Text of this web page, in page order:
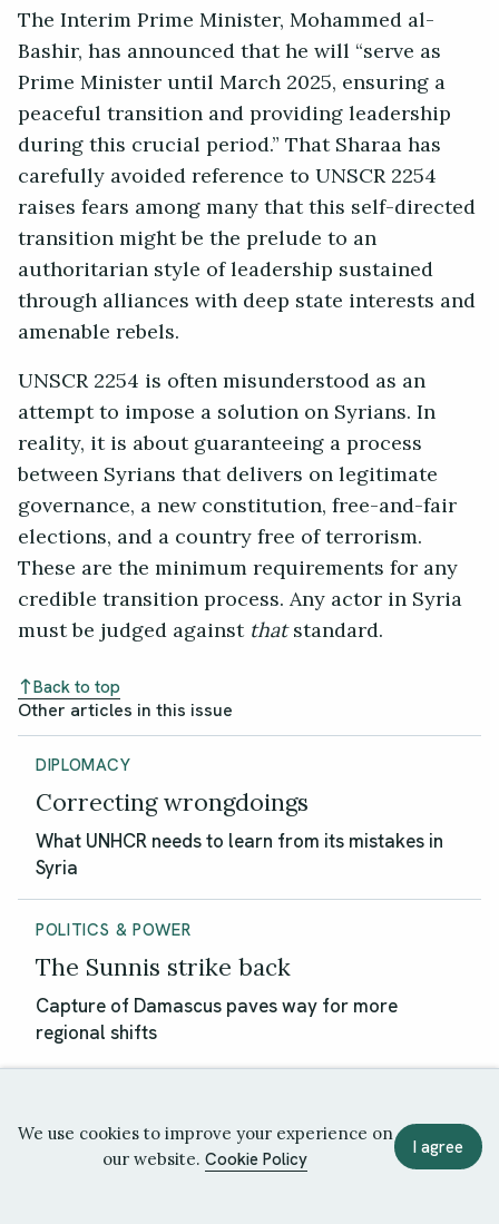
The Interim Prime Minister, Mohammed al-
Bashir, has announced that he will “serve as
Prime Minister until March 2025, ensuring a
peaceful transition and providing leadership
during this crucial period.” That Sharaa has
carefully avoided reference to UNSCR 2254
raises fears among many that this self-directed
transition might be the prelude to an
authoritarian style of leadership sustained
through alliances with deep state interests and
amenable rebels.
UNSCR 2254 is often misunderstood as an
attempt to impose a solution on Syrians. In
reality, it is about guaranteeing a process
between Syrians that delivers on legitimate
governance, a new constitution, free-and-fair
elections, and a country free of terrorism.
These are the minimum requirements for any
credible transition process. Any actor in Syria
must be judged againstthatstandard.
Back to top
Other articles in this issue
DIPLOMACY
Correcting wrongdoings
What UNHCR needs to learn from its mistakes in
Syria
POLITICS & POWER
The Sunnis strike back
Capture of Damascus paves way for more
regional shifts
We use cookies to improve your experience on
our website.Cookie Policy
I agree